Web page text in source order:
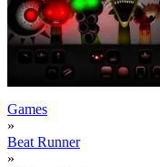
Games
»
Beat Runner
»